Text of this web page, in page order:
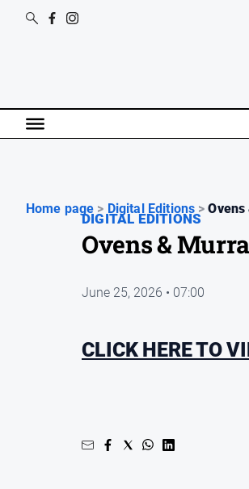
Home page > Digital Editions >
DIGITAL EDITIONS
Ovens &
June 25, 2026 • 07:00
CLICK HERE TO